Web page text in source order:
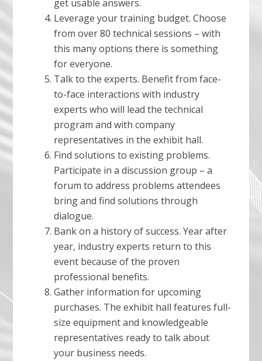
get usable answers.
Leverage your training budget. Choose
from over 80 technical sessions – with
this many options there is something
for everyone.
Talk to the experts. Benefit from face-
to-face interactions with industry
experts who will lead the technical
program and with company
representatives in the exhibit hall.
Find solutions to existing problems.
Participate in a discussion group – a
forum to address problems attendees
bring and find solutions through
dialogue.
Bank on a history of success. Year after
year, industry experts return to this
event because of the proven
professional benefits.
Gather information for upcoming
purchases. The exhibit hall features full-
size equipment and knowledgeable
representatives ready to talk about
your business needs.